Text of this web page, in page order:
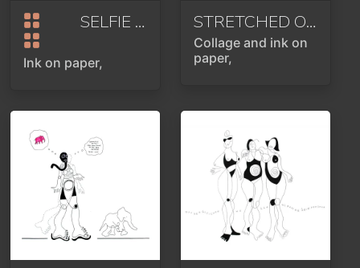
SELFIE 2020
Ink on paper,
STRETCHED OUT OR EVERYONE IN THEIR SHELL
Collage and ink on
paper,